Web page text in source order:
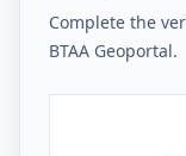
Complete the
BTAA Geoportal.